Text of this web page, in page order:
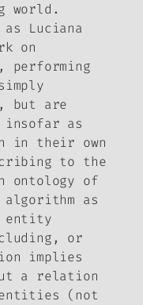
world.
Luciana
on
performing
but are
insofar as
in their own
to the
ontology of
algorithm as
entity
or
implies
a relation
(not